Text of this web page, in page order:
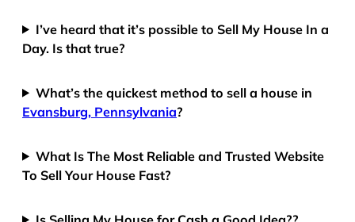
I’ve heard that it’s possible to Sell My House In a
Day. Is that true?
What’s the quickest method to sell a house in
Evansburg, Pennsylvania?
What Is The Most Reliable and Trusted Website
To Sell Your House Fast?